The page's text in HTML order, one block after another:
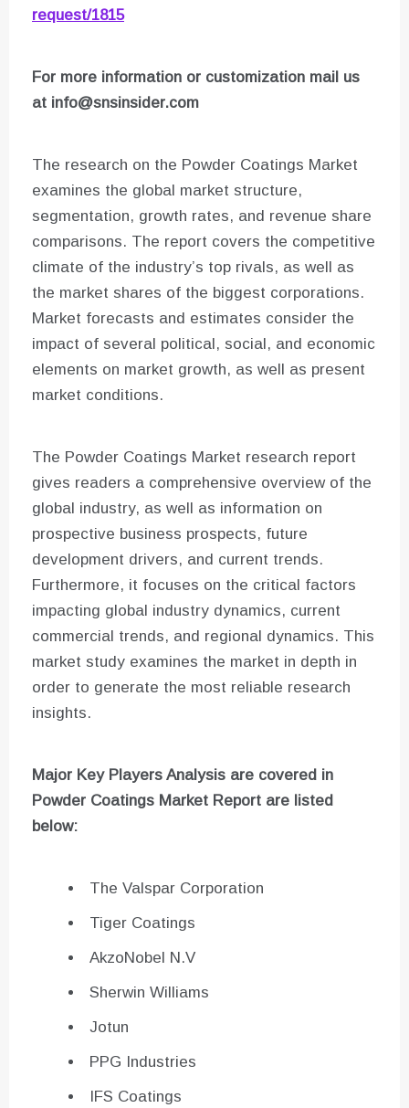
request/1815
For more information or customization mail us
at info@snsinsider.com
The research on the Powder Coatings Market
examines the global market structure,
segmentation, growth rates, and revenue share
comparisons. The report covers the competitive
climate of the industry’s top rivals, as well as
the market shares of the biggest corporations.
Market forecasts and estimates consider the
impact of several political, social, and economic
elements on market growth, as well as present
market conditions.
The Powder Coatings Market research report
gives readers a comprehensive overview of the
global industry, as well as information on
prospective business prospects, future
development drivers, and current trends.
Furthermore, it focuses on the critical factors
impacting global industry dynamics, current
commercial trends, and regional dynamics. This
market study examines the market in depth in
order to generate the most reliable research
insights.
Major Key Players Analysis are covered in
Powder Coatings Market Report are listed
below:
The Valspar Corporation
Tiger Coatings
AkzoNobel N.V
Sherwin Williams
Jotun
PPG Industries
IFS Coatings